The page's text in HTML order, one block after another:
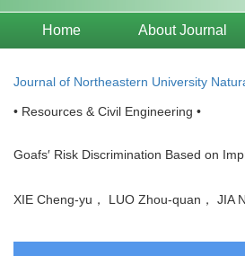
Home About Journal
Journal of Northeastern University
• Resources & Civil Engineering •
Goafs′ Risk Discrimination Based on
XIE Cheng-yu， LUO Zhou-quan， JIA